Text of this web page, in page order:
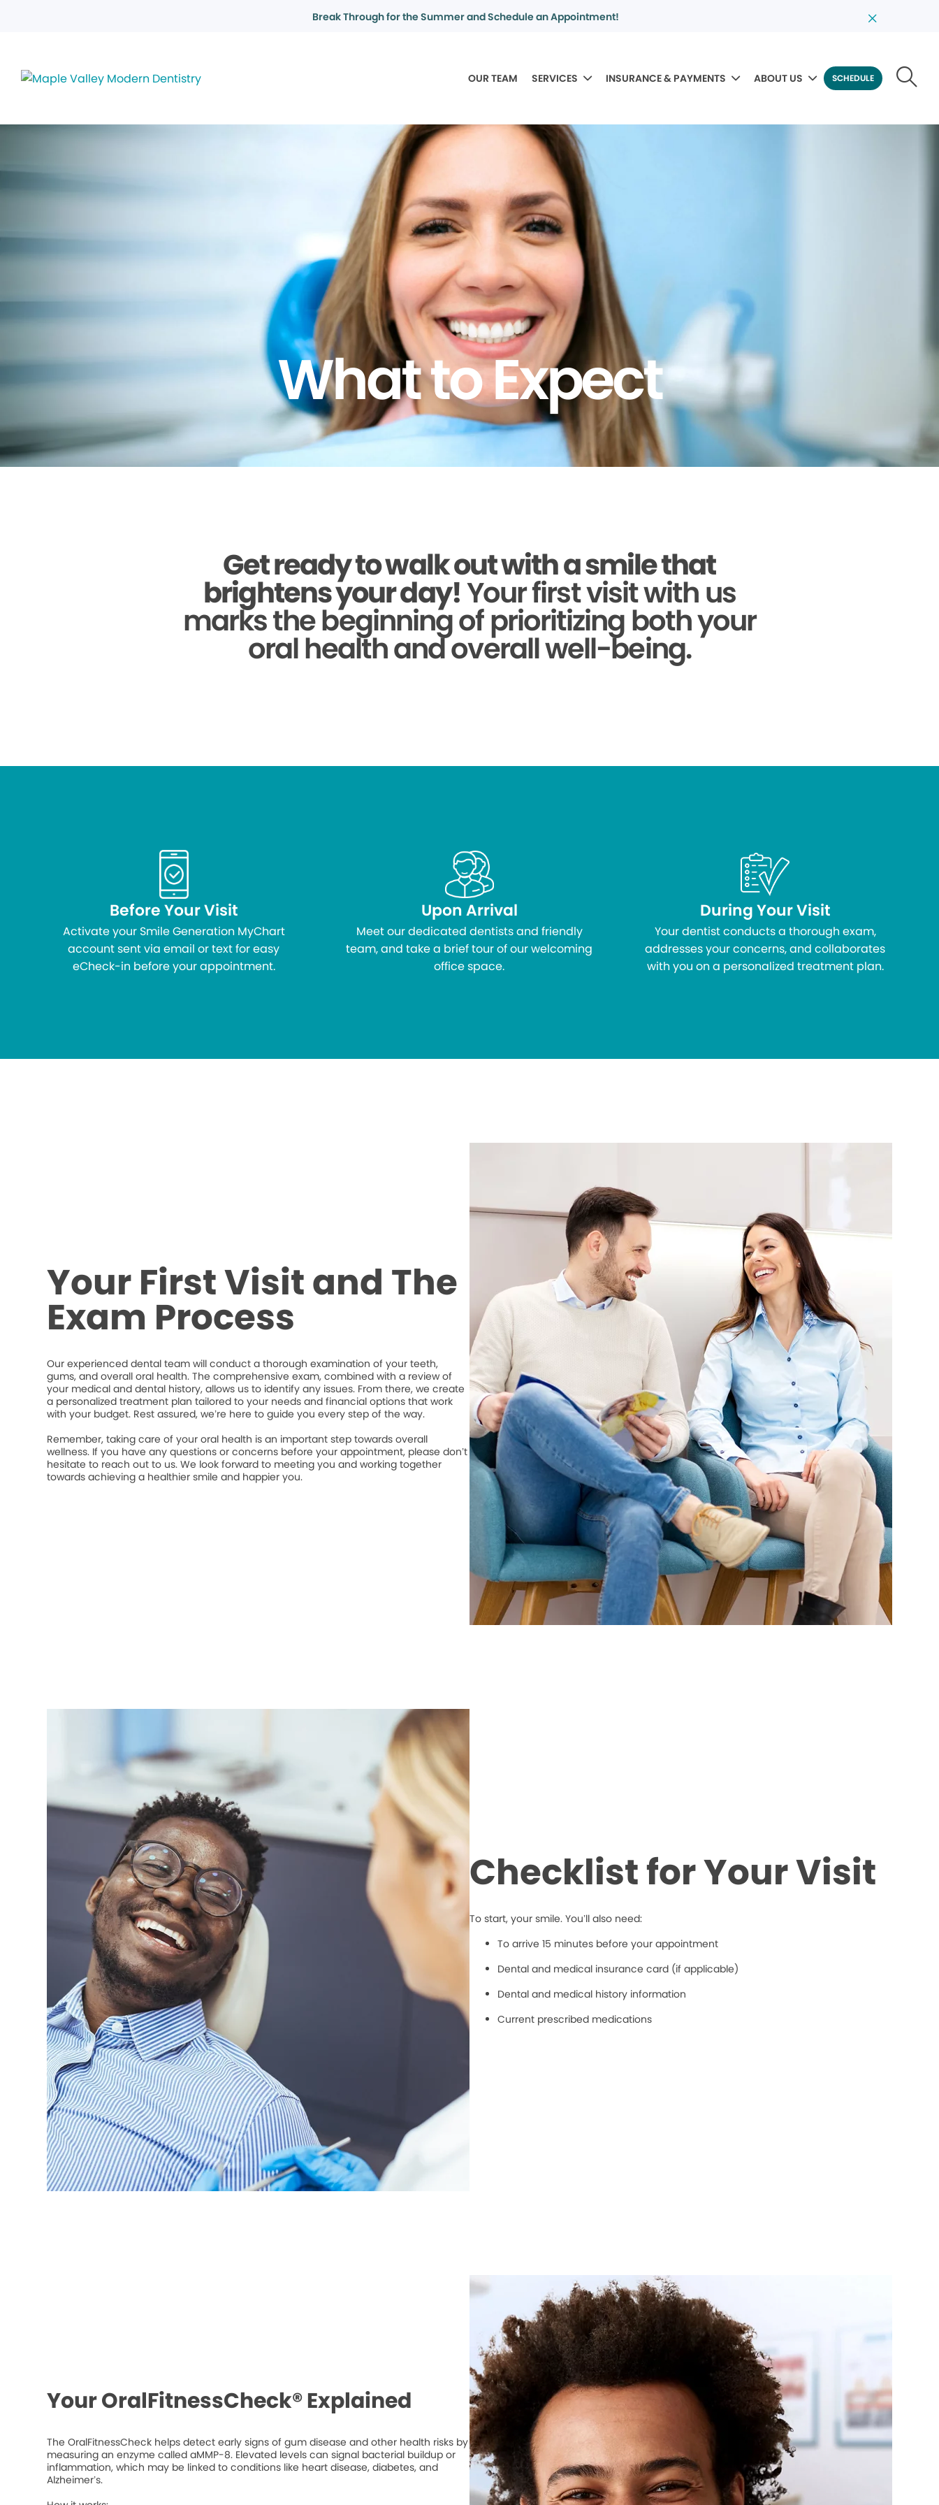
Break Through for the Summer and Schedule an Appointment!
OUR TEAM SERVICES INSURANCE & PAYMENTS ABOUT US SCHEDULE
What to Expect
Get ready to walk out with a smile that
brightens your day!Your first visit with us
marks the beginning of prioritizing both your
oral health and overall well-being.
Before Your Visit
Activate your Smile Generation MyChart
account sent via email or text for easy
eCheck-in before your appointment.
Upon Arrival
Meet our dedicated dentists and friendly
team, and take a brief tour of our welcoming
office space.
During Your Visit
Your dentist conducts a thorough exam,
addresses your concerns, and collaborates
with you on a personalized treatment plan.
Your First Visit and The
Exam Process
Our experienced dental team will conduct a thorough examination of your teeth,
gums, and overall oral health. The comprehensive exam, combined with a review of
your medical and dental history, allows us to identify any issues. From there, we create
a personalized treatment plan tailored to your needs and financial options that work
with your budget. Rest assured, we’re here to guide you every step of the way.
Remember, taking care of your oral health is an important step towards overall
wellness. If you have any questions or concerns before your appointment, please don’t
hesitate to reach out to us. We look forward to meeting you and working together
towards achieving a healthier smile and happier you.
Checklist for Your Visit
To start, your smile. You’ll also need:
To arrive 15 minutes before your appointment
Dental and medical insurance card (if applicable)
Dental and medical history information
Current prescribed medications
Your OralFitnessCheck® Explained
The OralFitnessCheck helps detect early signs of gum disease and other health risks by
measuring an enzyme called aMMP-8. Elevated levels can signal bacterial buildup or
inflammation, which may be linked to conditions like heart disease, diabetes, and
Alzheimer’s.